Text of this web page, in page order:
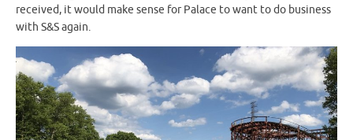
received, it would make sense for Palace to want to do business
with S&S again.